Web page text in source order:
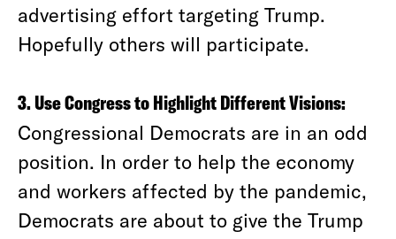
advertising effort targeting Trump.
Hopefully others will participate.
3. Use Congress to Highlight Different Visions:
Congressional Democrats are in an odd
position. In order to help the economy
and workers affected by the pandemic,
Democrats are about to give the Trump